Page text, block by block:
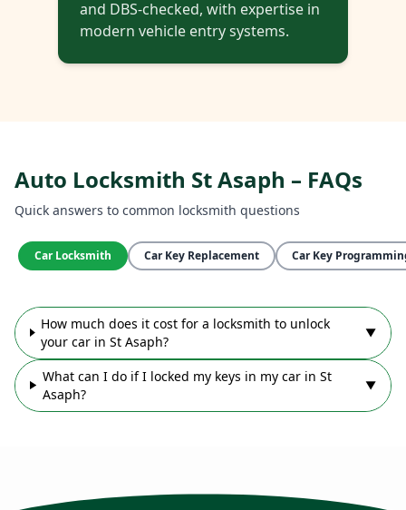
and DBS-checked, with expertise in
modern vehicle entry systems.
Auto Locksmith St Asaph – FAQs
Quick answers to common locksmith questions
Car Locksmith Car Key Replacement Car Key
How much does it cost for a locksmith to unlock
your car in St Asaph?
▼
What can I do if I locked my keys in my car in St
Asaph?
▼